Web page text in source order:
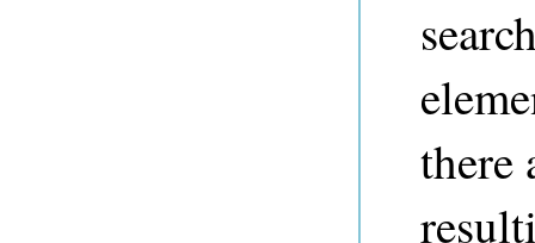
there